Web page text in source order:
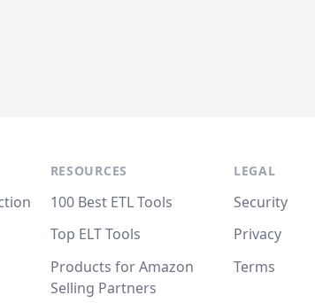
RESOURCES
100 Best ETL Tools
Top ELT Tools
Products for Amazon
Selling Partners
LEGAL
Security
Privacy
Terms